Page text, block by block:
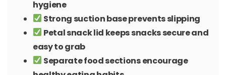
hygiene
Strong suction base prevents slipping
Petal snack lid keeps snacks secure and
easy to grab
Separate food sections encourage